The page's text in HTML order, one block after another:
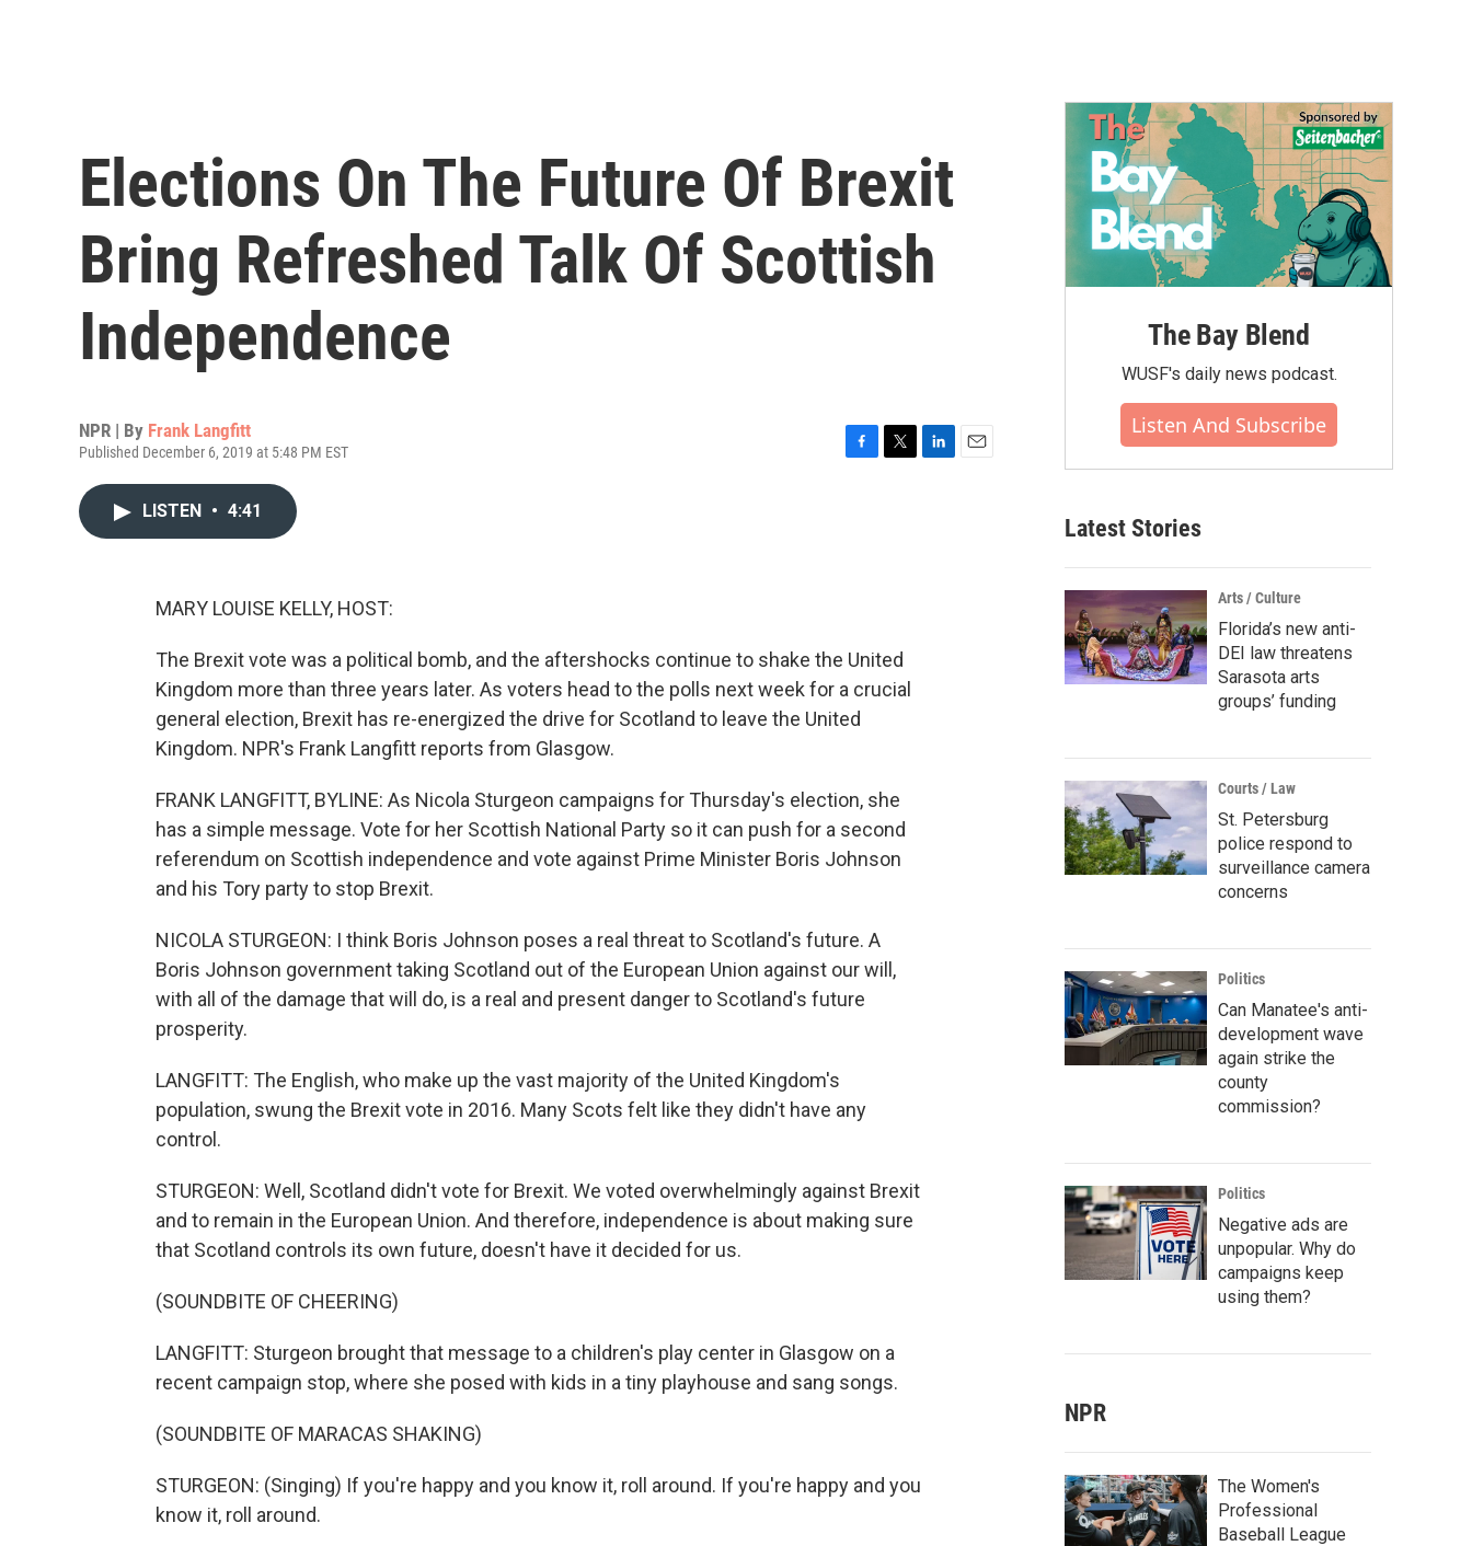
Elections On The Future Of Brexit
Bring Refreshed Talk Of Scottish
Independence
NPR | By Frank Langfitt
Published December 6, 2019 at 5:48 PM EST
LISTEN • 4:41
MARY LOUISE KELLY, HOST:
The Brexit vote was a political bomb, and the aftershocks continue to shake the United
Kingdom more than three years later. As voters head to the polls next week for a crucial
general election, Brexit has re-energized the drive for Scotland to leave the United
Kingdom. NPR's Frank Langfitt reports from Glasgow.
FRANK LANGFITT, BYLINE: As Nicola Sturgeon campaigns for Thursday's election, she
has a simple message. Vote for her Scottish National Party so it can push for a second
referendum on Scottish independence and vote against Prime Minister Boris Johnson
and his Tory party to stop Brexit.
NICOLA STURGEON: I think Boris Johnson poses a real threat to Scotland's future. A
Boris Johnson government taking Scotland out of the European Union against our will,
with all of the damage that will do, is a real and present danger to Scotland's future
prosperity.
LANGFITT: The English, who make up the vast majority of the United Kingdom's
population, swung the Brexit vote in 2016. Many Scots felt like they didn't have any
control.
STURGEON: Well, Scotland didn't vote for Brexit. We voted overwhelmingly against Brexit
and to remain in the European Union. And therefore, independence is about making sure
that Scotland controls its own future, doesn't have it decided for us.
(SOUNDBITE OF CHEERING)
LANGFITT: Sturgeon brought that message to a children's play center in Glasgow on a
recent campaign stop, where she posed with kids in a tiny playhouse and sang songs.
(SOUNDBITE OF MARACAS SHAKING)
STURGEON: (Singing) If you're happy and you know it, roll around. If you're happy and you
know it, roll around.
The Bay Blend
WUSF's daily news podcast.
Listen And Subscribe
Latest Stories
Arts / Culture
Florida’s new anti-
DEI law threatens
Sarasota arts
groups’ funding
Courts / Law
St. Petersburg
police respond to
surveillance camera
concerns
Politics
Can Manatee's anti-
development wave
again strike the
county
commission?
Politics
Negative ads are
unpopular. Why do
campaigns keep
using them?
NPR
The Women's
Professional
Baseball League